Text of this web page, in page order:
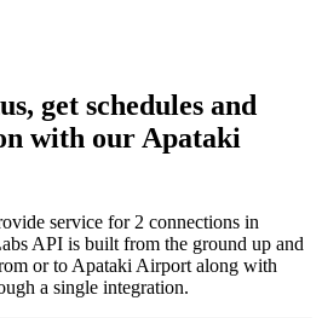
get schedules and
with our Apataki
service for 2 connections in
API is built from the ground up and
or to Apataki Airport along with
a single integration.